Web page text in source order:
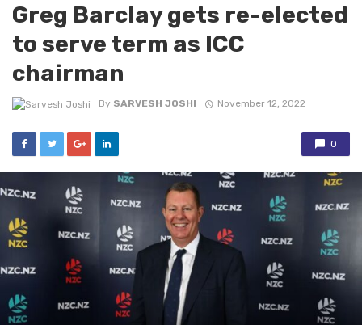
Greg Barclay gets re-elected
to serve term as ICC
chairman
By SARVESH JOSHI November 12, 2022
0